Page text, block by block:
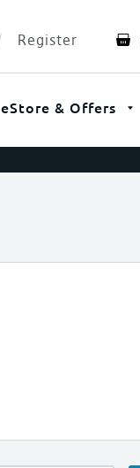
Register
eStore & Offers